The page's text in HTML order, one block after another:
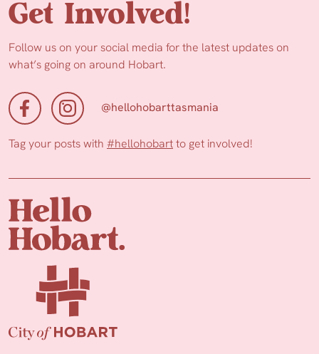
Get Involved!
Follow us on your social media for the latest updates on
what’s going on around Hobart.
@hellohobarttasmania
Tag your posts with #hellohobartto get involved!